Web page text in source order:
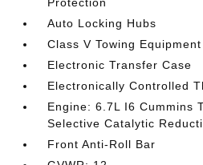
Auto Locking Hubs
Class V Towing
Electronic Transfer Case
Electronically Controlled
Engine: 6.7L I6 Cummins
Selective Catalytic
Front Anti-Roll Bar